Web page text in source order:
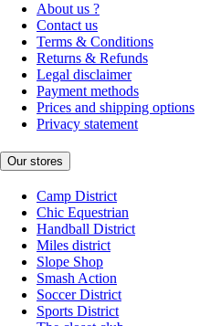
About us ?
Contact us
Terms & Conditions
Returns & Refunds
Legal disclaimer
Payment methods
Prices and shipping options
Privacy statement
Our stores
Camp District
Chic Equestrian
Handball District
Miles district
Slope Shop
Smash Action
Soccer District
Sports District